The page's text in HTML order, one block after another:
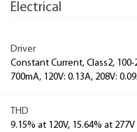
Electrical
Driver
Constant Current, Class2,
700mA, 120V: 0.13A, 208V:
THD
9.15% at 120V, 15.64% at 277V